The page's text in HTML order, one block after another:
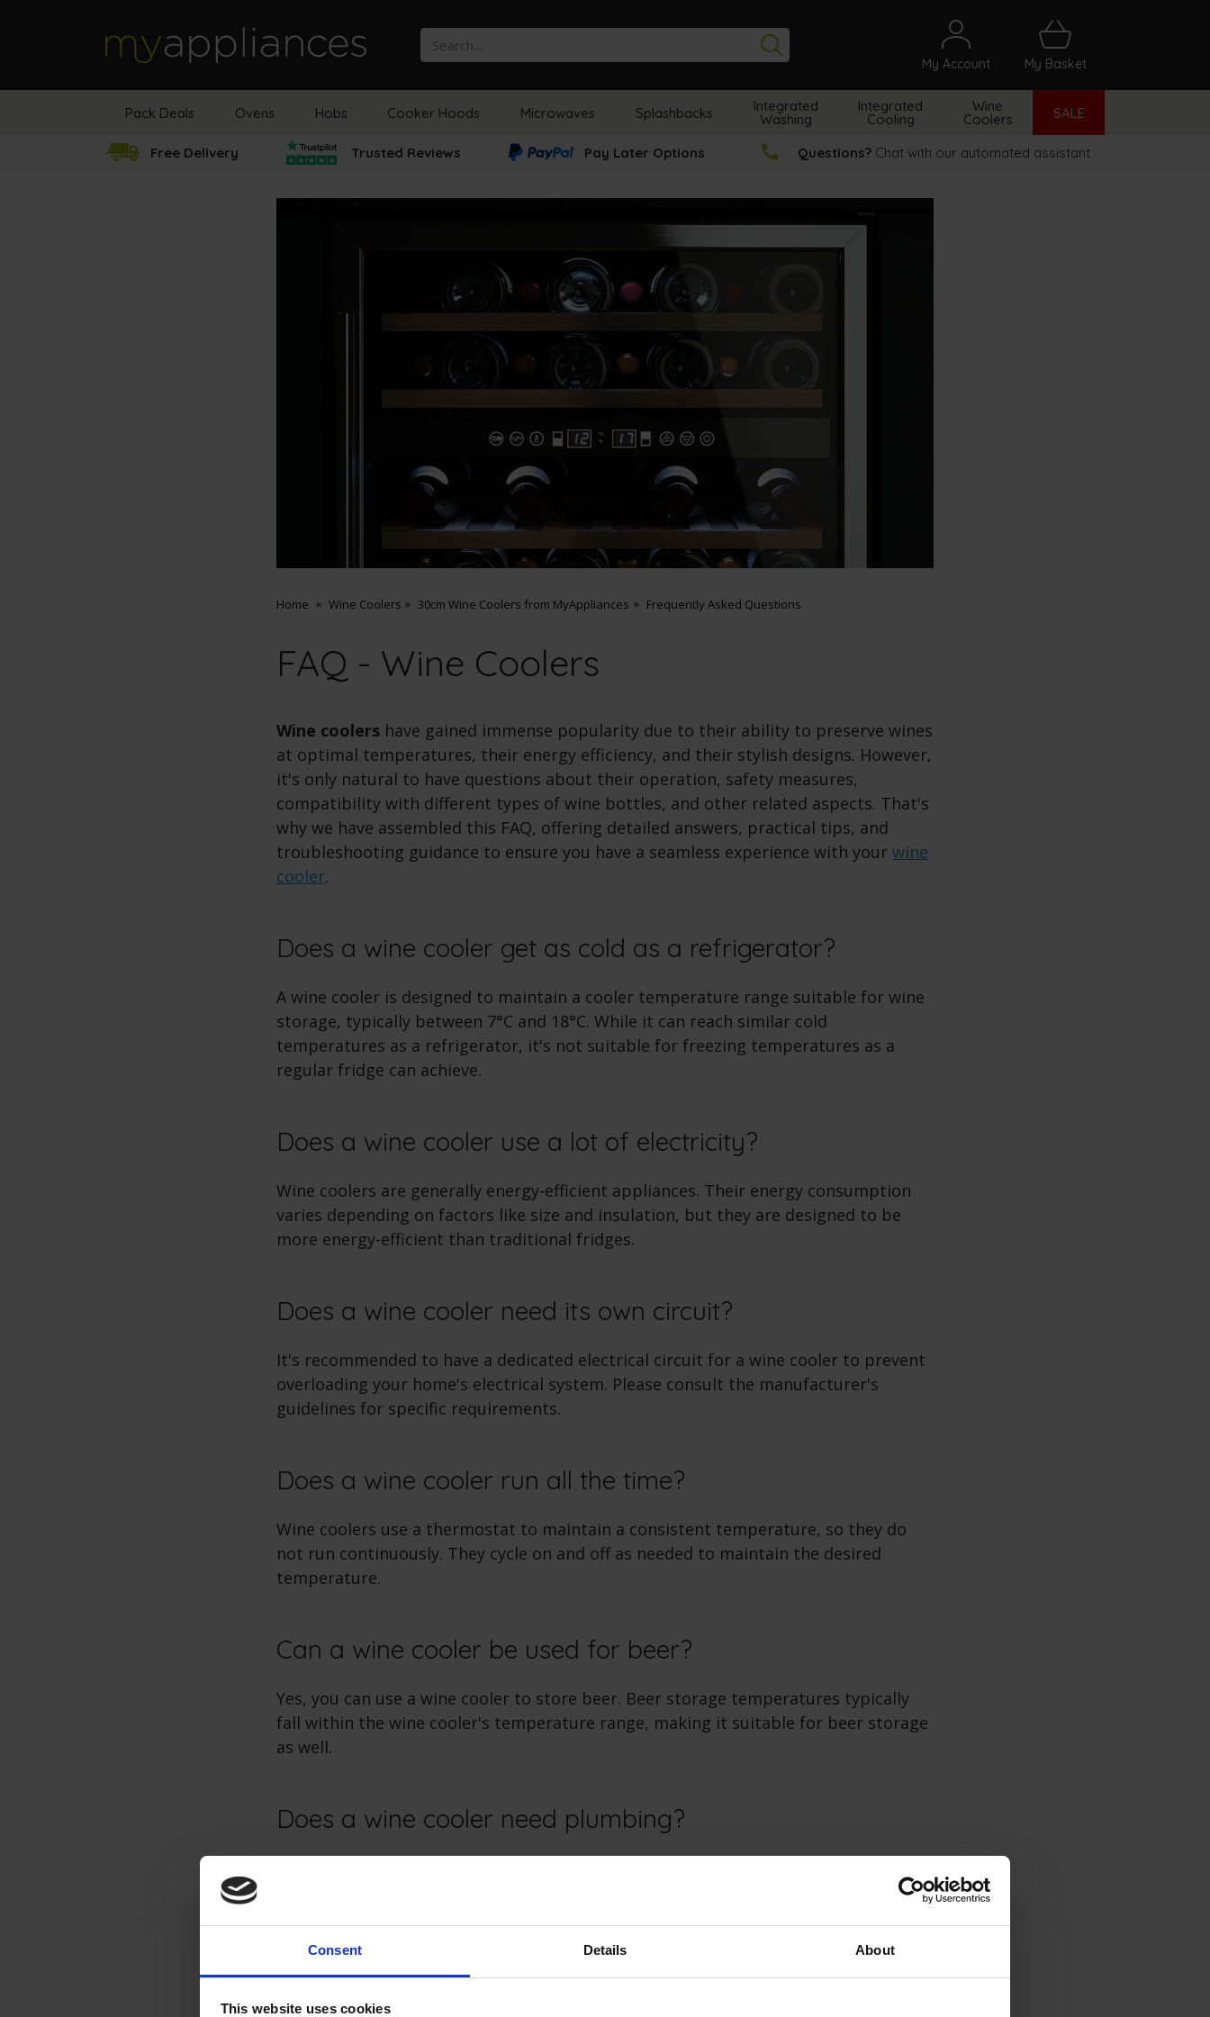
Consent Details About
This website uses cookies
MyAppliances
Search My Account My Basket
Pack Deals Ovens Hobs Cooker Hoods Microwaves Splashbacks Integrated
Washing
Integrated
Cooling
Wine
Coolers SALE
Free Delivery Trusted Reviews Pay Later Options Questions? Chat with our automated assistant
Home Wine Coolers 30cm Wine Coolers from MyAppliances Frequently Asked Questions
FAQ - Wine Coolers
Wine coolers have gained immense popularity due to their ability to preserve wines
at optimal temperatures, their energy efficiency, and their stylish designs. However,
it's only natural to have questions about their operation, safety measures,
compatibility with different types of wine bottles, and other related aspects. That's
why we have assembled this FAQ, offering detailed answers, practical tips, and
troubleshooting guidance to ensure you have a seamless experience with your wine
cooler.
Does a wine cooler get as cold as a refrigerator?
A wine cooler is designed to maintain a cooler temperature range suitable for wine
storage, typically between 7°C and 18°C. While it can reach similar cold
temperatures as a refrigerator, it's not suitable for freezing temperatures as a
regular fridge can achieve.
Does a wine cooler use a lot of electricity?
Wine coolers are generally energy-efficient appliances. Their energy consumption
varies depending on factors like size and insulation, but they are designed to be
more energy-efficient than traditional fridges.
Does a wine cooler need its own circuit?
It's recommended to have a dedicated electrical circuit for a wine cooler to prevent
overloading your home's electrical system. Please consult the manufacturer's
guidelines for specific requirements.
Does a wine cooler run all the time?
Wine coolers use a thermostat to maintain a consistent temperature, so they do
not run continuously. They cycle on and off as needed to maintain the desired
temperature.
Can a wine cooler be used for beer?
Yes, you can use a wine cooler to store beer. Beer storage temperatures typically
fall within the wine cooler's temperature range, making it suitable for beer storage
as well.
Does a wine cooler need plumbing?
Does a wine cooler need ventilation?